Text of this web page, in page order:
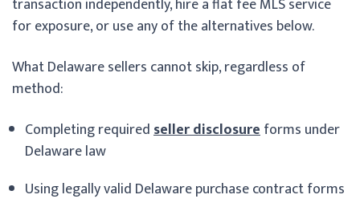
for exposure, or use any of the alternatives below.
What Delaware sellers cannot skip, regardless of
method:
Completing requiredseller disclosureforms under
Delaware law
Using legally valid Delaware purchase contract forms